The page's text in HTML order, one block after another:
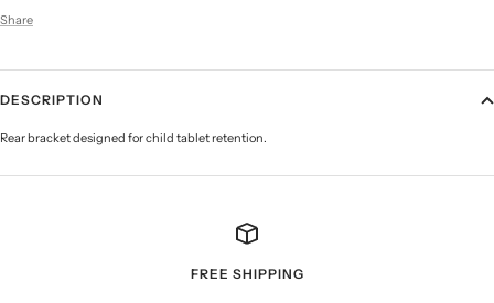
Share
DESCRIPTION
Rear bracket designed for child tablet retention.
FREE SHIPPING